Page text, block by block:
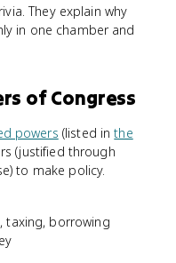
They explain why
in one chamber and
of Congress
powers (listed inthe
(justified through
to make policy.
taxing, borrowing